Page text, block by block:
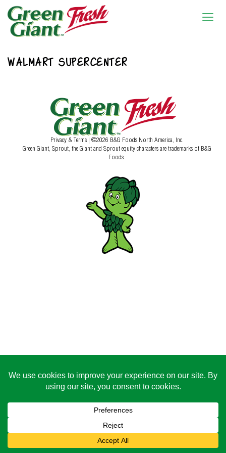
WALMART SUPERCENTER
Privacy & Terms | ©2026 B&G Foods North America, Inc.
Green Giant, Sprout, the Giant and Sprout equity characters are trademarks of B&G
Foods.